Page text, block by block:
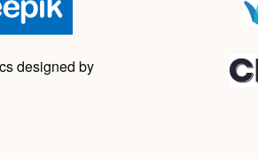
designed by